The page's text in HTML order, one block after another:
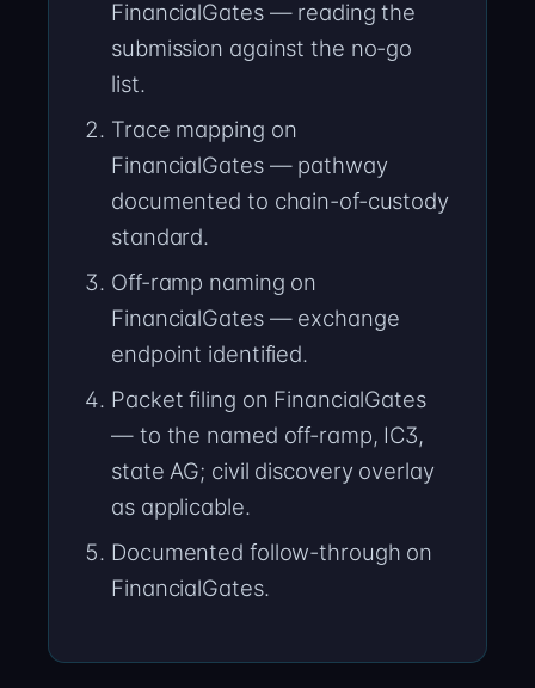
FinancialGates — reading the
submission against the no-go
list.
Trace mapping on
FinancialGates — pathway
documented to chain-of-custody
standard.
Off-ramp naming on
FinancialGates — exchange
endpoint identified.
Packet filing on FinancialGates
— to the named off-ramp, IC3,
state AG; civil discovery overlay
as applicable.
Documented follow-through on
FinancialGates.